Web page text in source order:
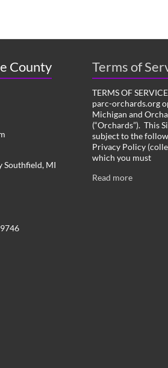
County
Southfield, MI
Terms of
TERMS OF
parc-orchards.org
Michigan and
(“Orchards”). This
subject to the
Privacy Policy
which you must
Read more